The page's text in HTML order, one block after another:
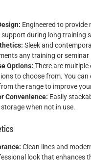
Engineered to provide
during long training
Sleek and
any training or seminar
Options: There are multiple
to choose from. You can
the range to improve
Convenience: Easily
when not in use.
Clean lines and
look that enhances